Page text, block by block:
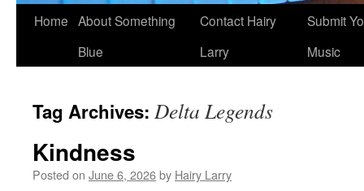
Home About Something
Blue
Contact Hairy
Larry
Submit
Music
Tag Archives: Delta Legends
Kindness
Posted on June 6, 2026by Hairy Larry